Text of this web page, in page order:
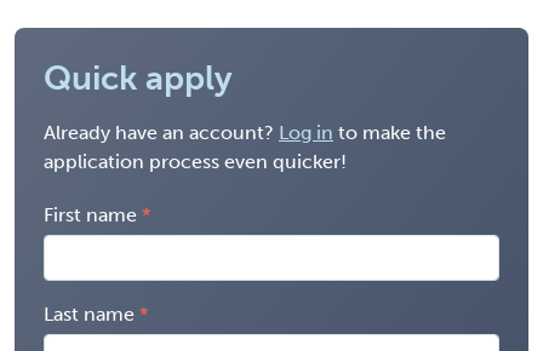
Quick apply
Already have an account? Log in to make the
application process even quicker!
First name
Last name